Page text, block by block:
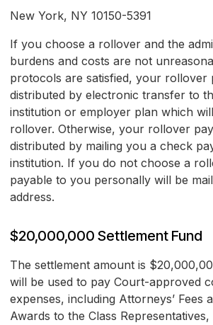
New York, NY 10150-5391
If you choose a rollover and the
burdens and costs are not
protocols are satisfied, your rollover
distributed by electronic transfer to
institution or employer plan which
rollover. Otherwise, your rollover
distributed by mailing you a check
institution. If you do not choose a
payable to you personally will be
address.
$20,000,000 Settlement Fund
The settlement amount is
will be used to pay Court-approved
expenses, including Attorneys’ Fees
Awards to the Class Representatives,